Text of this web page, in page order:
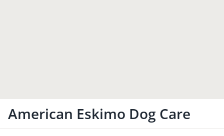
American Eskimo Dog Care